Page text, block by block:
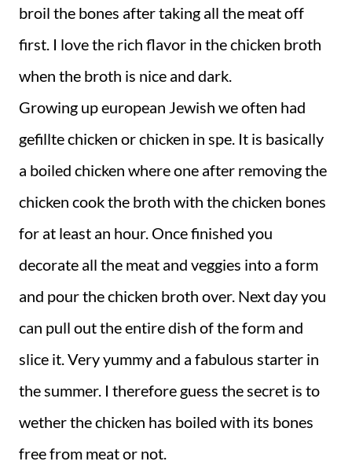
broil the bones after taking all the meat off
first. I love the rich flavor in the chicken broth
when the broth is nice and dark.
Growing up european Jewish we often had
gefillte chicken or chicken in spe. It is basically
a boiled chicken where one after removing the
chicken cook the broth with the chicken bones
for at least an hour. Once finished you
decorate all the meat and veggies into a form
and pour the chicken broth over. Next day you
can pull out the entire dish of the form and
slice it. Very yummy and a fabulous starter in
the summer. I therefore guess the secret is to
wether the chicken has boiled with its bones
free from meat or not.